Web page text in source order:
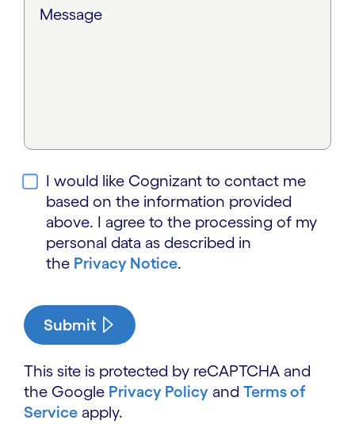
Message
I would like Cognizant to contact me
based on the information provided
above. I agree to the processing of my
personal data as described in
the Privacy Notice.
Submit
This site is protected by reCAPTCHA and
the Google Privacy Policy and Terms of
Service apply.